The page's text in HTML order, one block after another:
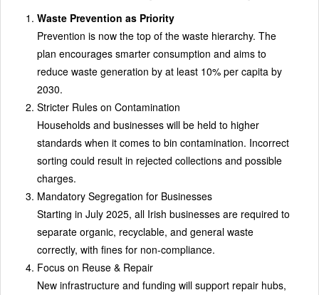
Waste Prevention as Priority
Prevention is now the top of the waste hierarchy. The
plan encourages smarter consumption and aims to
reduce waste generation by at least 10% per capita by
2030.
Stricter Rules on Contamination
Households and businesses will be held to higher
standards when it comes to bin contamination. Incorrect
sorting could result in rejected collections and possible
charges.
Mandatory Segregation for Businesses
Starting in July 2025, all Irish businesses are required to
separate organic, recyclable, and general waste
correctly, with fines for non-compliance.
Focus on Reuse & Repair
New infrastructure and funding will support repair hubs,